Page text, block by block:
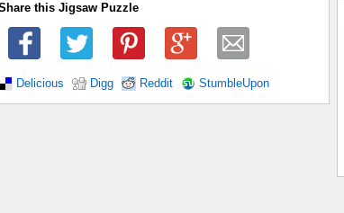
this Jigsaw Puzzle
Delicious Digg Reddit StumbleUpon